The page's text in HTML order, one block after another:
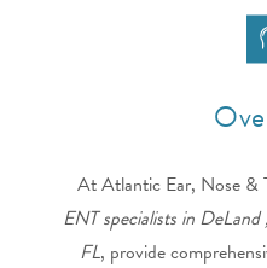
At Atlantic Ear, Nose &
ENT specialists in
FL, provide